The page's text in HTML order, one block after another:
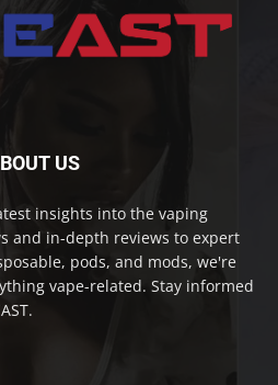
US
insights into the vaping
and in-depth reviews to expert
pods, and mods, we're
vape-related. Stay informed